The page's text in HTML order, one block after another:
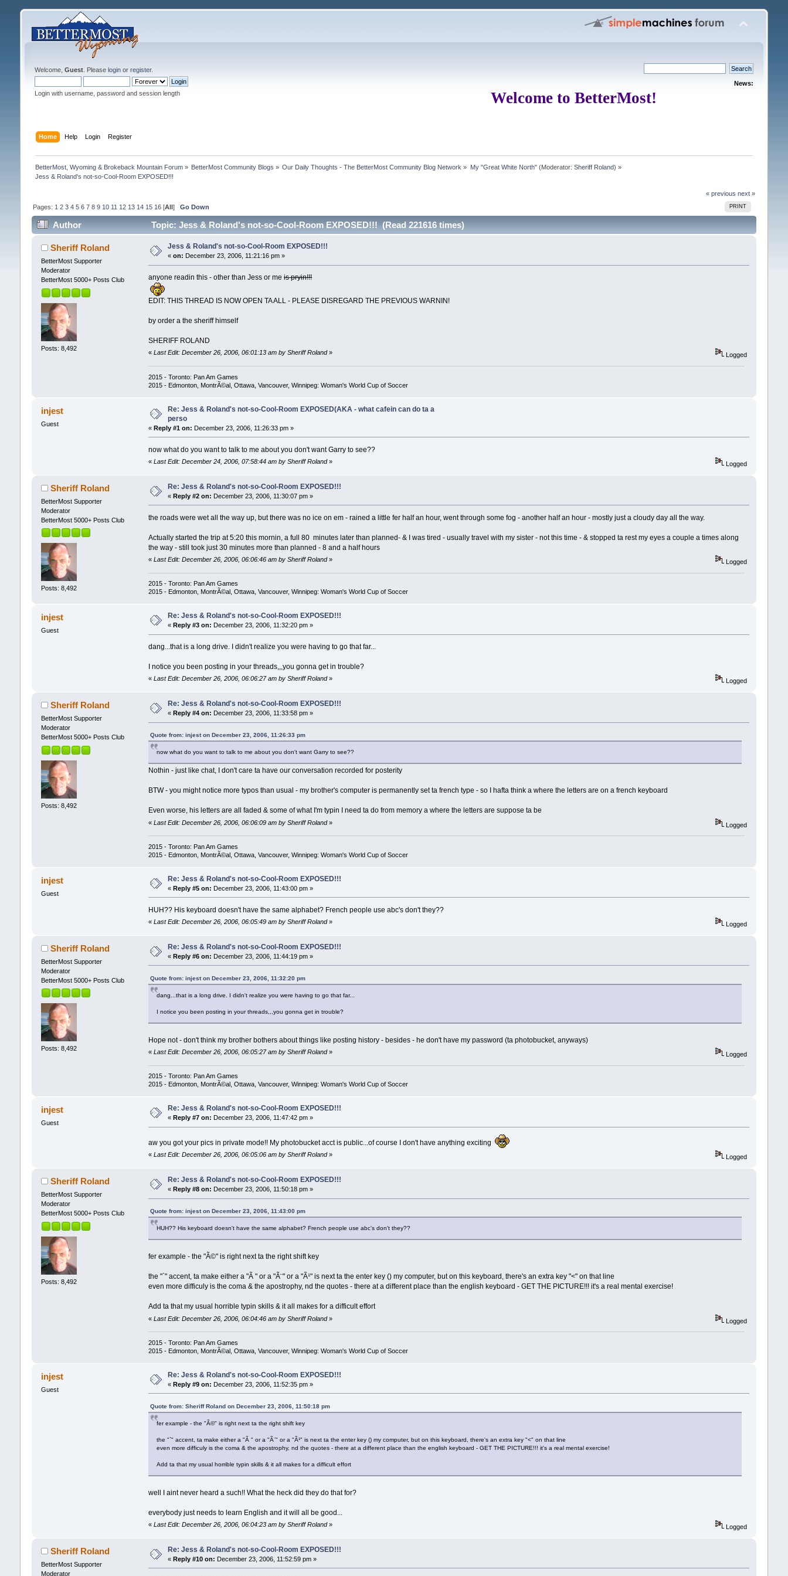
Welcome, Guest. Please loginor register.
Login with username, password and session length
News:
Welcome to BetterMost!
Home Help Login Register
BetterMost, Wyoming & Brokeback Mountain Forum» BetterMost Community Blogs » Our Daily Thoughts - The BetterMost Community Blog Network » My "Great White North"(Moderator: Sheriff Roland) »
Jess & Roland's not-so-Cool-Room EXPOSED!!!
« previous next »
PRINT
Pages: 1 2 3 4 5 6 7 8 9 10 11 12 13 14 15 16[All] Go Down
Author Topic: Jess & Roland's not-so-Cool-Room EXPOSED!!! (Read 221616 times)
Sheriff Roland
BetterMost Supporter
Moderator
BetterMost 5000+ Posts Club
Posts: 8,492
Jess & Roland's not-so-Cool-Room EXPOSED!!!
« on: December 23, 2006, 11:21:16 pm »
anyone readin this - other than Jess or meis pryin!!!
EDIT: THIS THREAD IS NOW OPEN TA ALL - PLEASE DISREGARD THE PREVIOUS WARNIN!
by order a the sheriff himself
SHERIFF ROLAND
«Last Edit: December 26, 2006, 06:01:13 am by Sheriff Roland» Logged
2015 - Toronto: Pan Am Games
2015 - Edmonton, MontrÃ©al, Ottawa, Vancouver, Winnipeg: Woman's World Cup of Soccer
injest
Guest
Re: Jess & Roland's not-so-Cool-Room EXPOSED(AKA - what cafein can do ta a
perso
«Reply #1 on: December 23, 2006, 11:26:33 pm »
now what do you want to talk to me about you don't want Garry to see??
«Last Edit: December 24, 2006, 07:58:44 am by Sheriff Roland» Logged
Sheriff Roland
BetterMost Supporter
Moderator
BetterMost 5000+ Posts Club
Posts: 8,492
Re: Jess & Roland's not-so-Cool-Room EXPOSED!!!
« Reply #2 on: December 23, 2006, 11:30:07 pm »
the roads were wet all the way up, but there was no ice on em - rained a little fer half an hour, went through some fog - another half an hour - mostly just a cloudy day all the way.
Actually started the trip at 5:20 this mornin, a full 80 minutes later than planned- & I was tired - usually travel with my sister - not this time - & stopped ta rest my eyes a couple a times along
the way - still took just 30 minutes more than planned - 8 and a half hours
«Last Edit: December 26, 2006, 06:06:46 am by Sheriff Roland» Logged
2015 - Toronto: Pan Am Games
2015 - Edmonton, MontrÃ©al, Ottawa, Vancouver, Winnipeg: Woman's World Cup of Soccer
injest
Guest
Re: Jess & Roland's not-so-Cool-Room EXPOSED!!!
« Reply #3 on: December 23, 2006, 11:32:20 pm »
dang...that is a long drive. I didn't realize you were having to go that far...
I notice you been posting in your threads,,,you gonna get in trouble?
«Last Edit: December 26, 2006, 06:06:27 am by Sheriff Roland» Logged
Sheriff Roland
BetterMost Supporter
Moderator
BetterMost 5000+ Posts Club
Posts: 8,492
Re: Jess & Roland's not-so-Cool-Room EXPOSED!!!
« Reply #4 on: December 23, 2006, 11:33:58 pm »
Quote from: injest on December 23, 2006, 11:26:33 pm
now what do you want to talk to me about you don't want Garry to see??
Nothin - just like chat, I don't care ta have our conversation recorded for posterity
BTW - you might notice more typos than usual - my brother's computer is permanently set ta french type - so I hafta think a where the letters are on a french keyboard
Even worse, his letters are all faded & some of what I'm typin I need ta do from memory a where the letters are suppose ta be
«Last Edit: December 26, 2006, 06:06:09 am by Sheriff Roland» Logged
2015 - Toronto: Pan Am Games
2015 - Edmonton, MontrÃ©al, Ottawa, Vancouver, Winnipeg: Woman's World Cup of Soccer
injest
Guest
Re: Jess & Roland's not-so-Cool-Room EXPOSED!!!
« Reply #5 on: December 23, 2006, 11:43:00 pm »
HUH?? His keyboard doesn't have the same alphabet? French people use abc's don't they??
«Last Edit: December 26, 2006, 06:05:49 am by Sheriff Roland» Logged
Sheriff Roland
BetterMost Supporter
Moderator
BetterMost 5000+ Posts Club
Posts: 8,492
Re: Jess & Roland's not-so-Cool-Room EXPOSED!!!
« Reply #6 on: December 23, 2006, 11:44:19 pm »
Quote from: injest on December 23, 2006, 11:32:20 pm
dang...that is a long drive. I didn't realize you were having to go that far...
I notice you been posting in your threads,,,you gonna get in trouble?
Hope not - don't think my brother bothers about things like posting history - besides - he don't have my password (ta photobucket, anyways)
«Last Edit: December 26, 2006, 06:05:27 am by Sheriff Roland» Logged
2015 - Toronto: Pan Am Games
2015 - Edmonton, MontrÃ©al, Ottawa, Vancouver, Winnipeg: Woman's World Cup of Soccer
injest
Guest
Re: Jess & Roland's not-so-Cool-Room EXPOSED!!!
« Reply #7 on: December 23, 2006, 11:47:42 pm »
aw you got your pics in private mode!! My photobucket acct is public...of course I don't have anything exciting
«Last Edit: December 26, 2006, 06:05:06 am by Sheriff Roland» Logged
Sheriff Roland
BetterMost Supporter
Moderator
BetterMost 5000+ Posts Club
Posts: 8,492
Re: Jess & Roland's not-so-Cool-Room EXPOSED!!!
« Reply #8 on: December 23, 2006, 11:50:18 pm »
Quote from: injest on December 23, 2006, 11:43:00 pm
HUH?? His keyboard doesn't have the same alphabet? French people use abc's don't they??
fer example - the "Ã©" is right next ta the right shift key
the "`" accent, ta make either a "Ã " or a "Ã¨" or a "Ã¹" is next ta the enter key () my computer, but on this keyboard, there's an extra key "<" on that line
even more difficuly is the coma & the apostrophy, nd the quotes - there at a different place than the english keyboard - GET THE PICTURE!!! it's a real mental exercise!
Add ta that my usual horrible typin skills & it all makes for a difficult effort
«Last Edit: December 26, 2006, 06:04:46 am by Sheriff Roland» Logged
2015 - Toronto: Pan Am Games
2015 - Edmonton, MontrÃ©al, Ottawa, Vancouver, Winnipeg: Woman's World Cup of Soccer
injest
Guest
Re: Jess & Roland's not-so-Cool-Room EXPOSED!!!
« Reply #9 on: December 23, 2006, 11:52:35 pm »
Quote from: Sheriff Roland on December 23, 2006, 11:50:18 pm
fer example - the "Ã©" is right next ta the right shift key
the "`" accent, ta make either a "Ã " or a "Ã¨" or a "Ã¹" is next ta the enter key () my computer, but on this keyboard, there's an extra key "<" on that line
even more difficuly is the coma & the apostrophy, nd the quotes - there at a different place than the english keyboard - GET THE PICTURE!!! it's a real mental exercise!
Add ta that my usual horrible typin skills & it all makes for a difficult effort
well I aint never heard a such!! What the heck did they do that for?
everybody just needs to learn English and it will all be good...
«Last Edit: December 26, 2006, 06:04:23 am by Sheriff Roland» Logged
Sheriff Roland
BetterMost Supporter
Moderator
Re: Jess & Roland's not-so-Cool-Room EXPOSED!!!
« Reply #10 on: December 23, 2006, 11:52:59 pm »